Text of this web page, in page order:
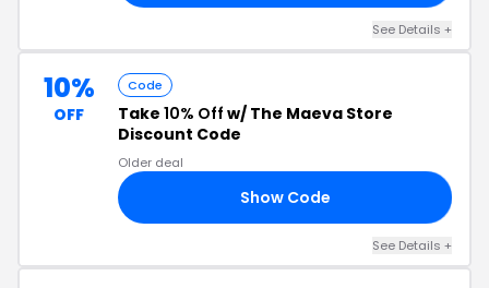
See Details +
10%
OFF
Code
Take 10% Off w/ The Maeva Store
Discount Code
Older deal
Show Code
See Details +